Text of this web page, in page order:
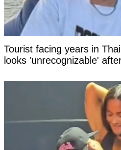
Tourist facing years in
looks 'unrecognizable'